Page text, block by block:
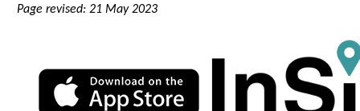
Page revised: 21 May 2023